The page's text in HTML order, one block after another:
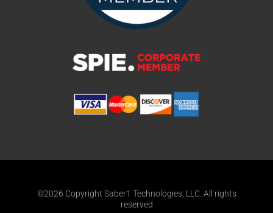
©2026 Copyright Saber1 Technologies, LLC. All rights
reserved